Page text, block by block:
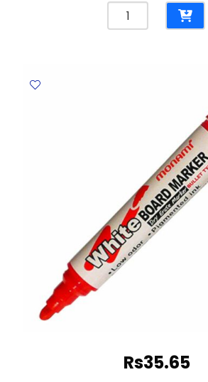
Marker
Twin
quantity
Rs35.65